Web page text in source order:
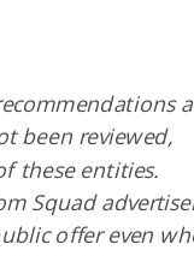
been reviewed,
these entities.
Squad
offer even